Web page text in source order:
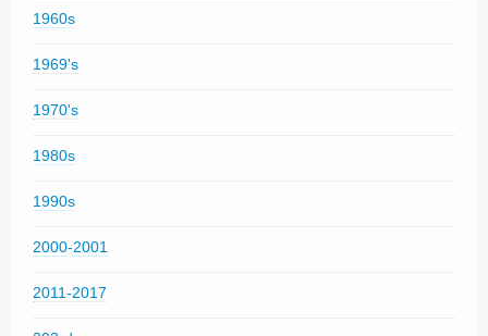
1960s
1969's
1970's
1980s
1990s
2000-2001
2011-2017